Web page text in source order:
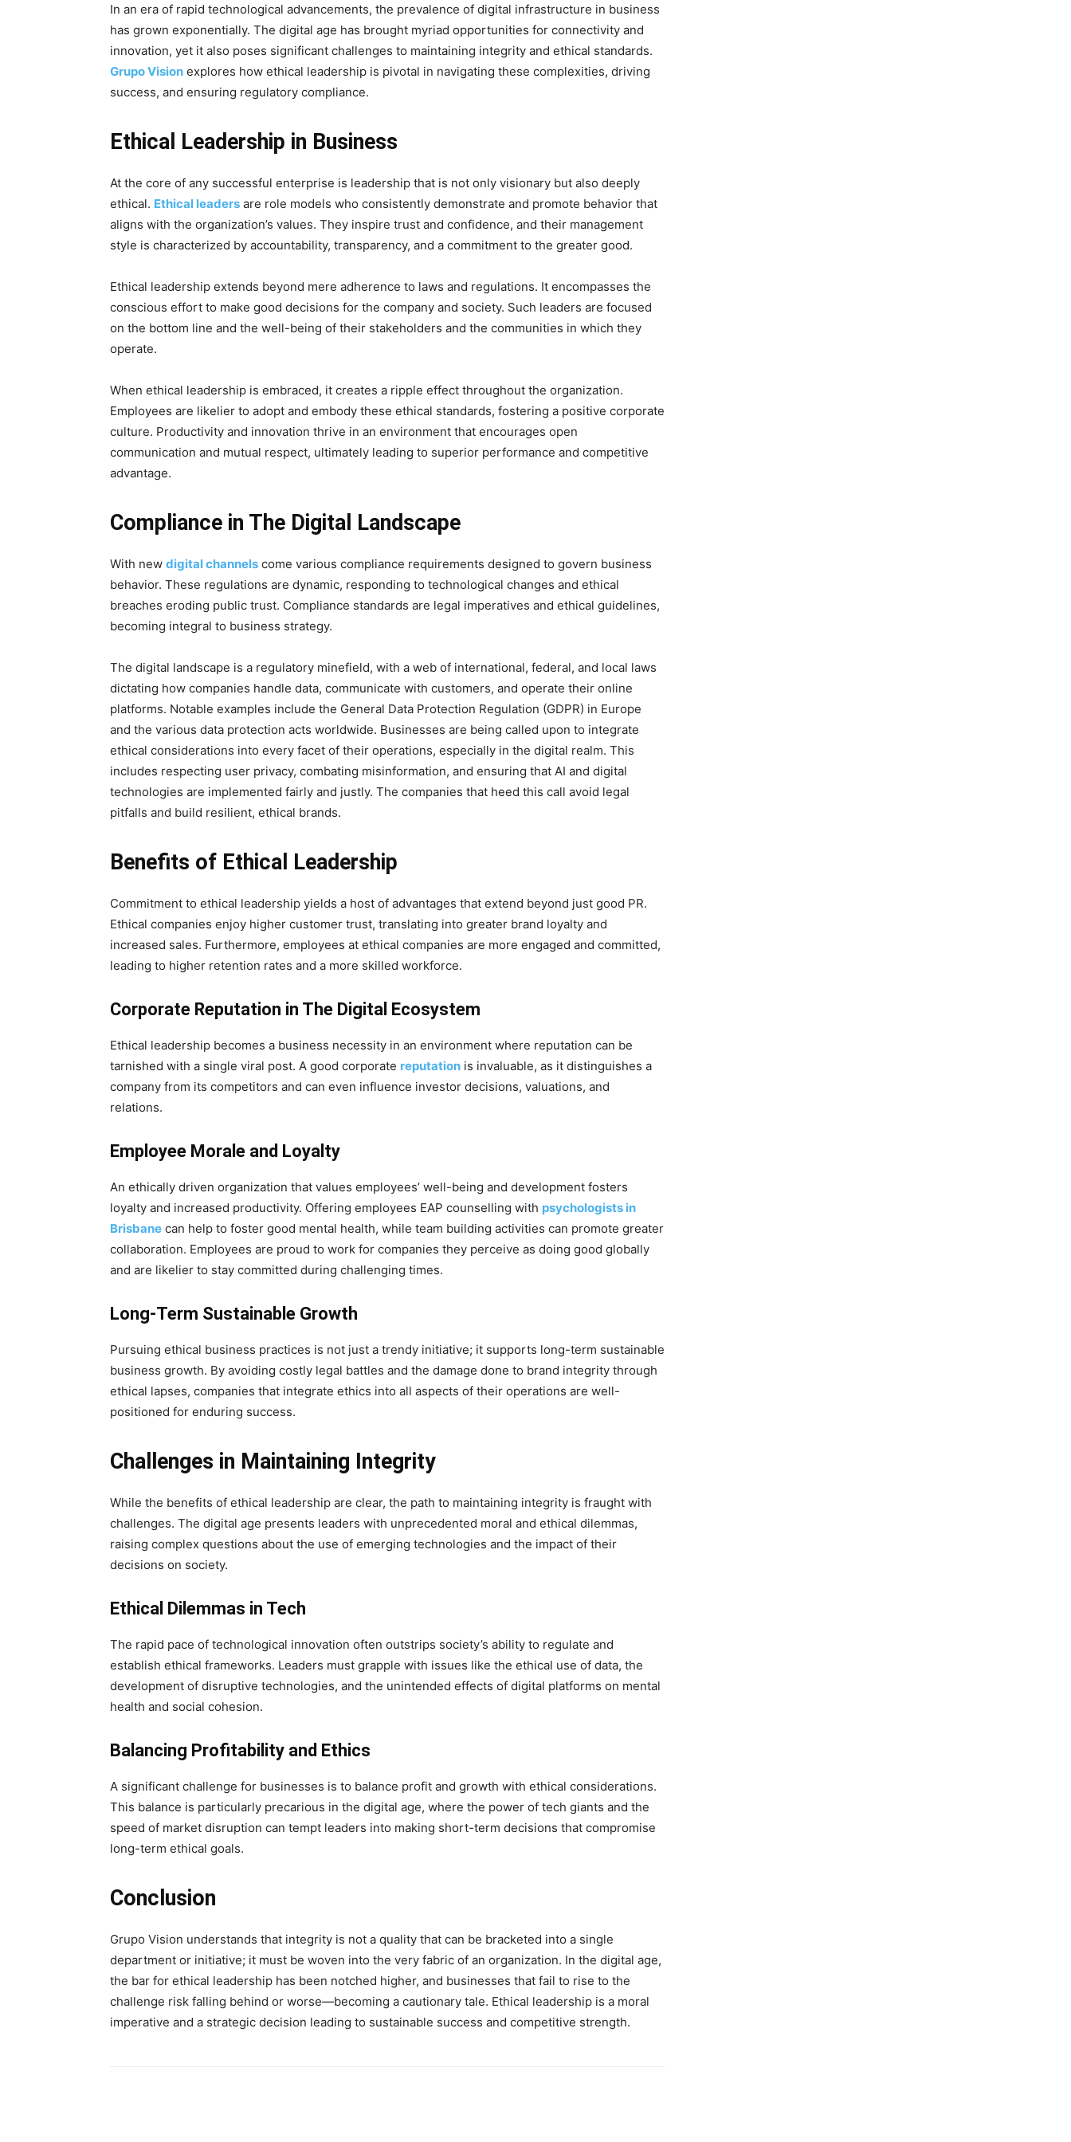
In an era of rapid technological advancements, the prevalence of digital infrastructure in business
has grown exponentially. The digital age has brought myriad opportunities for connectivity and
innovation, yet it also poses significant challenges to maintaining integrity and ethical standards.
Grupo Vision explores how ethical leadership is pivotal in navigating these complexities, driving
success, and ensuring regulatory compliance.
Ethical Leadership in Business
At the core of any successful enterprise is leadership that is not only visionary but also deeply
ethical. Ethical leaders are role models who consistently demonstrate and promote behavior that
aligns with the organization’s values. They inspire trust and confidence, and their management
style is characterized by accountability, transparency, and a commitment to the greater good.
Ethical leadership extends beyond mere adherence to laws and regulations. It encompasses the
conscious effort to make good decisions for the company and society. Such leaders are focused
on the bottom line and the well-being of their stakeholders and the communities in which they
operate.
When ethical leadership is embraced, it creates a ripple effect throughout the organization.
Employees are likelier to adopt and embody these ethical standards, fostering a positive corporate
culture. Productivity and innovation thrive in an environment that encourages open
communication and mutual respect, ultimately leading to superior performance and competitive
advantage.
Compliance in The Digital Landscape
With new digital channels come various compliance requirements designed to govern business
behavior. These regulations are dynamic, responding to technological changes and ethical
breaches eroding public trust. Compliance standards are legal imperatives and ethical guidelines,
becoming integral to business strategy.
The digital landscape is a regulatory minefield, with a web of international, federal, and local laws
dictating how companies handle data, communicate with customers, and operate their online
platforms. Notable examples include the General Data Protection Regulation (GDPR) in Europe
and the various data protection acts worldwide. Businesses are being called upon to integrate
ethical considerations into every facet of their operations, especially in the digital realm. This
includes respecting user privacy, combating misinformation, and ensuring that AI and digital
technologies are implemented fairly and justly. The companies that heed this call avoid legal
pitfalls and build resilient, ethical brands.
Benefits of Ethical Leadership
Commitment to ethical leadership yields a host of advantages that extend beyond just good PR.
Ethical companies enjoy higher customer trust, translating into greater brand loyalty and
increased sales. Furthermore, employees at ethical companies are more engaged and committed,
leading to higher retention rates and a more skilled workforce.
Corporate Reputation in The Digital Ecosystem
Ethical leadership becomes a business necessity in an environment where reputation can be
tarnished with a single viral post. A good corporate reputation is invaluable, as it distinguishes a
company from its competitors and can even influence investor decisions, valuations, and
relations.
Employee Morale and Loyalty
An ethically driven organization that values employees’ well-being and development fosters
loyalty and increased productivity. Offering employees EAP counselling with psychologists in
Brisbane can help to foster good mental health, while team building activities can promote greater
collaboration. Employees are proud to work for companies they perceive as doing good globally
and are likelier to stay committed during challenging times.
Long-Term Sustainable Growth
Pursuing ethical business practices is not just a trendy initiative; it supports long-term sustainable
business growth. By avoiding costly legal battles and the damage done to brand integrity through
ethical lapses, companies that integrate ethics into all aspects of their operations are well-
positioned for enduring success.
Challenges in Maintaining Integrity
While the benefits of ethical leadership are clear, the path to maintaining integrity is fraught with
challenges. The digital age presents leaders with unprecedented moral and ethical dilemmas,
raising complex questions about the use of emerging technologies and the impact of their
decisions on society.
Ethical Dilemmas in Tech
The rapid pace of technological innovation often outstrips society’s ability to regulate and
establish ethical frameworks. Leaders must grapple with issues like the ethical use of data, the
development of disruptive technologies, and the unintended effects of digital platforms on mental
health and social cohesion.
Balancing Profitability and Ethics
A significant challenge for businesses is to balance profit and growth with ethical considerations.
This balance is particularly precarious in the digital age, where the power of tech giants and the
speed of market disruption can tempt leaders into making short-term decisions that compromise
long-term ethical goals.
Conclusion
Grupo Vision understands that integrity is not a quality that can be bracketed into a single
department or initiative; it must be woven into the very fabric of an organization. In the digital age,
the bar for ethical leadership has been notched higher, and businesses that fail to rise to the
challenge risk falling behind or worse—becoming a cautionary tale. Ethical leadership is a moral
imperative and a strategic decision leading to sustainable success and competitive strength.